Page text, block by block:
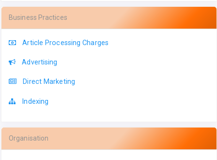
Business Practices
Article Processing Charges
Advertising
Direct Marketing
Indexing
Organisation